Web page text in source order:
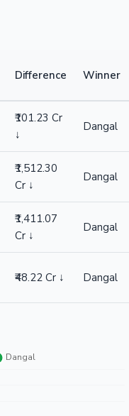
Difference Winner
₹101.23 Cr
↓
Dangal
₹1,512.30
Cr ↓
Dangal
₹1,411.07
Cr ↓
Dangal
₹48.22 Cr ↓ Dangal